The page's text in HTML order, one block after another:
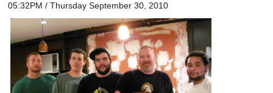
05:32PM / Thursday September 30, 2010